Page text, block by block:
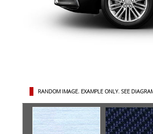
RANDOM IMAGE. EXAMPLE ONLY. SEE